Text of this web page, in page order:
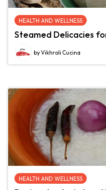
HEALTH AND WELLNESS
Steamed Delicacies
by Vikhroli Cucina
HEALTH AND WELLNESS